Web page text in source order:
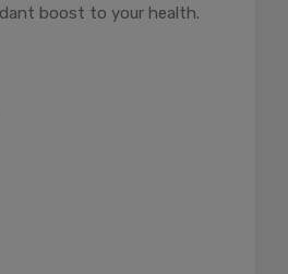
boost to your health.